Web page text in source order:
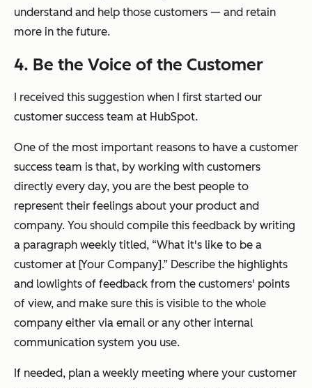
understand and help those customers — and retain
more in the future.
4. Be the Voice of the Customer
I received this suggestion when I first started our
customer success team at HubSpot.
One of the most important reasons to have a customer
success team is that, by working with customers
directly every day, you are the best people to
represent their feelings about your product and
company. You should compile this feedback by writing
a paragraph weekly titled, “What it's like to be a
customer at [Your Company].” Describe the highlights
and lowlights of feedback from the customers' points
of view, and make sure this is visible to the whole
company either via email or any other internal
communication system you use.
If needed, plan a weekly meeting where your customer